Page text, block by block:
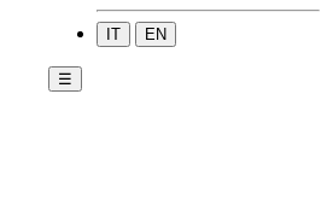
IT EN
☰